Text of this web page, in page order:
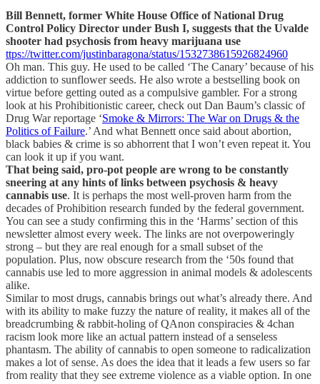
Bill Bennett, former White House Office of National Drug
Control Policy Director under Bush I, suggests that the Uvalde
shooter had psychosis from heavy marijuana use
ttps://twitter.com/justinbaragona/status/1532738615926824960
Oh man. This guy. He used to be called ‘The Canary’ because of his
addiction to sunflower seeds. He also wrote a bestselling book on
virtue before getting outed as a compulsive gambler. For a strong
look at his Prohibitionistic career, check out Dan Baum’s classic of
Drug War reportage ‘Smoke & Mirrors: The War on Drugs & the
Politics of Failure.’ And what Bennett once said about abortion,
black babies & crime is so abhorrent that I won’t even repeat it. You
can look it up if you want.
That being said, pro-pot people are wrong to be constantly
sneering at any hints of links between psychosis & heavy
cannabis use. It is perhaps the most well-proven harm from the
decades of Prohibition research funded by the federal government.
You can see a study confirming this in the ‘Harms’ section of this
newsletter almost every week. The links are not overpoweringly
strong – but they are real enough for a small subset of the
population. Plus, now obscure research from the ‘50s found that
cannabis use led to more aggression in animal models & adolescents
alike.
Similar to most drugs, cannabis brings out what’s already there. And
with its ability to make fuzzy the nature of reality, it makes all of the
breadcrumbing & rabbit-holing of QAnon conspiracies & 4chan
racism look more like an actual pattern instead of a senseless
phantasm. The ability of cannabis to open someone to radicalization
makes a lot of sense. As does the idea that it leads a few users so far
from reality that they see extreme violence as a viable option. In one